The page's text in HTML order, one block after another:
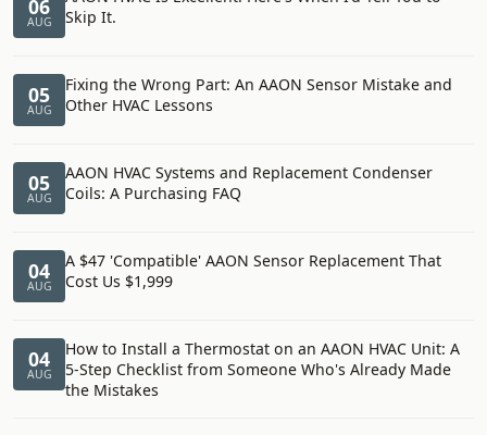
06
AUG
Skip It.
05
AUG
Fixing the Wrong Part: An AAON Sensor Mistake and
Other HVAC Lessons
05
AUG
AAON HVAC Systems and Replacement Condenser
Coils: A Purchasing FAQ
04
AUG
A $47 'Compatible' AAON Sensor Replacement That
Cost Us $1,999
04
AUG
How to Install a Thermostat on an AAON HVAC Unit: A
5-Step Checklist from Someone Who's Already Made
the Mistakes